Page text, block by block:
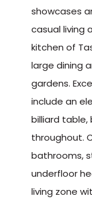
showcases
casual living
kitchen of
large dining
gardens.
include an
billiard table,
throughout.
bathrooms,
underfloor
living zone